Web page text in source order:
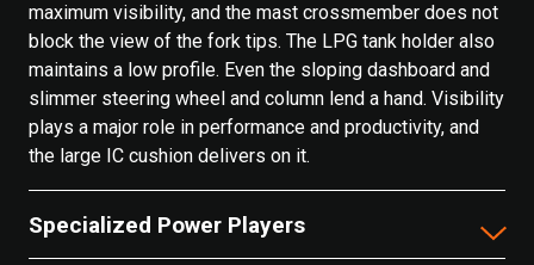
maximum visibility, and the mast crossmember does not
block the view of the fork tips. The LPG tank holder also
maintains a low profile. Even the sloping dashboard and
slimmer steering wheel and column lend a hand. Visibility
plays a major role in performance and productivity, and
the large IC cushion delivers on it.
Specialized Power Players